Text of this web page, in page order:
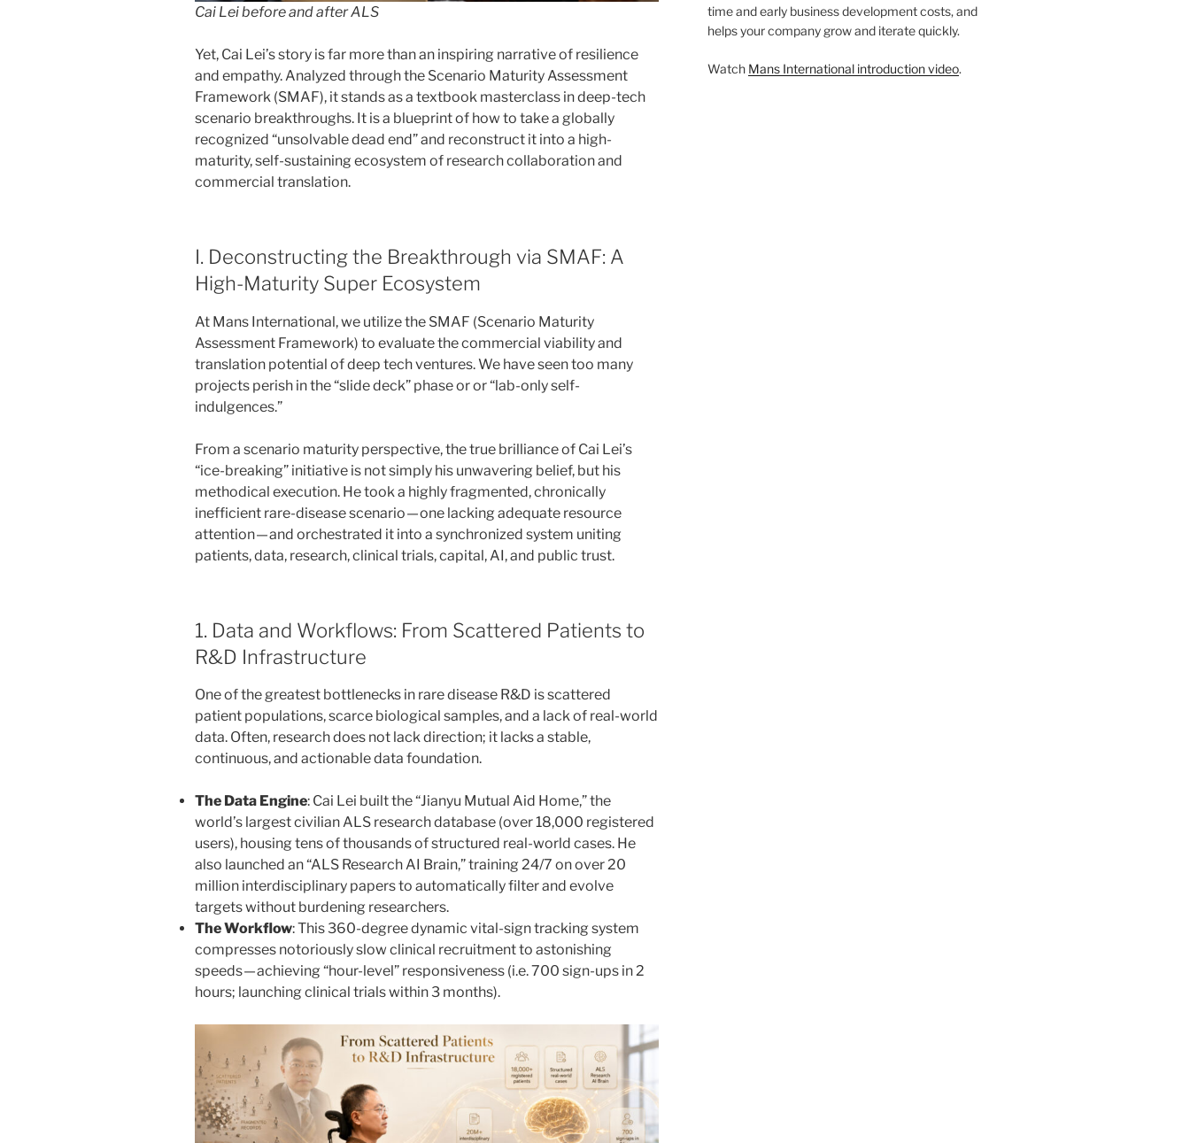
Cai Lei before and after ALS
Yet, Cai Lei’s story is far more than an inspiring narrative of resilience
and empathy. Analyzed through the Scenario Maturity Assessment
Framework (SMAF), it stands as a textbook masterclass in deep-tech
scenario breakthroughs. It is a blueprint of how to take a globally
recognized “unsolvable dead end” and reconstruct it into a high-
maturity, self-sustaining ecosystem of research collaboration and
commercial translation.
I. Deconstructing the Breakthrough via SMAF: A
High-Maturity Super Ecosystem
At Mans International, we utilize the SMAF (Scenario Maturity
Assessment Framework) to evaluate the commercial viability and
translation potential of deep tech ventures. We have seen too many
projects perish in the “slide deck” phase or or “lab-only self-
indulgences.”
From a scenario maturity perspective, the true brilliance of Cai Lei’s
“ice-breaking” initiative is not simply his unwavering belief, but his
methodical execution. He took a highly fragmented, chronically
inefficient rare-disease scenario — one lacking adequate resource
attention — and orchestrated it into a synchronized system uniting
patients, data, research, clinical trials, capital, AI, and public trust.
1. Data and Workflows: From Scattered Patients to
R&D Infrastructure
One of the greatest bottlenecks in rare disease R&D is scattered
patient populations, scarce biological samples, and a lack of real-world
data. Often, research does not lack direction; it lacks a stable,
continuous, and actionable data foundation.
The Data Engine: Cai Lei built the “Jianyu Mutual Aid Home,” the
world’s largest civilian ALS research database (over 18,000 registered
users), housing tens of thousands of structured real-world cases. He
also launched an “ALS Research AI Brain,” training 24/7 on over 20
million interdisciplinary papers to automatically filter and evolve
targets without burdening researchers.
The Workflow: This 360-degree dynamic vital-sign tracking system
compresses notoriously slow clinical recruitment to astonishing
speeds — achieving “hour-level” responsiveness (i.e. 700 sign-ups in 2
hours; launching clinical trials within 3 months).
time and early business development costs, and
helps your company grow and iterate quickly.
Watch Mans International introduction video.